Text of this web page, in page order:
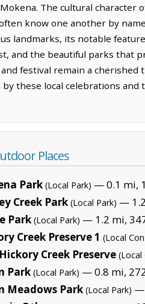
The cultural character
know one another by
landmarks, its notable
and the beautiful parks that
and festival remain a
by these local celebrations
Places
Park (Local Park) — 0.1 mi,
Creek Park (Local Park) —
Park (Local Park) — 1.2 mi,
Creek Preserve 1 (Local
Creek Preserve (Local
Park (Local Park) — 0.8 mi,
Meadows Park (Local Park) —